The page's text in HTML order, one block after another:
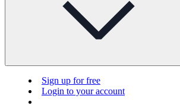
Sign up for free
Login to your account